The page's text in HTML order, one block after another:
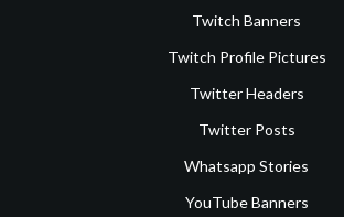
Twitch Banners
Twitch Profile Pictures
Twitter Headers
Twitter Posts
Whatsapp Stories
YouTube Banners